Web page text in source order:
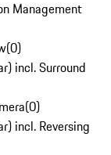
Management
(0)
incl. Surround
(0)
incl. Reversing